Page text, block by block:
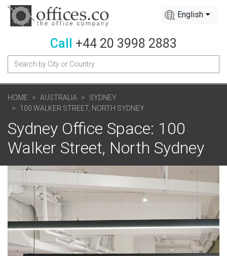
English
Call +44 20 3998 2883
HOME AUSTRALIA
SYDNEY
100 WALKER STREET, NORTH SYDNEY
Sydney Office Space: 100
Walker Street, North Sydney